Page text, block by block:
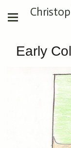
Early